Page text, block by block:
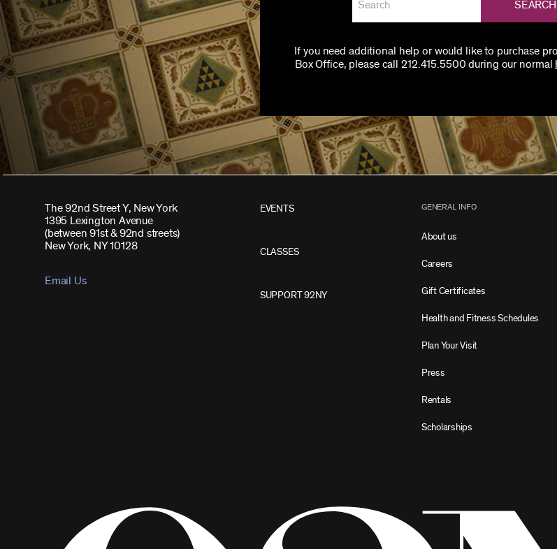
SEARCH
If you need additional help or would like to purchase
Box Office, please call 212.415.5500 during our normal
The 92nd Street Y, New York
1395 Lexington Avenue
(between 91st & 92nd streets)
New York, NY 10128
Email Us
EVENTS
CLASSES
SUPPORT 92NY
GENERAL INFO
About us
Careers
Gift Certificates
Health and Fitness Schedules
Plan Your Visit
Press
Rentals
Scholarships